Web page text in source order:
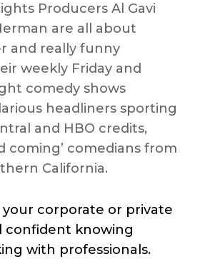
Producers Al Gavi
are all about
and really funny
weekly Friday and
comedy shows
headliners sporting
and HBO credits,
coming’ comedians from
California.
your corporate or private
confident knowing
with professionals.